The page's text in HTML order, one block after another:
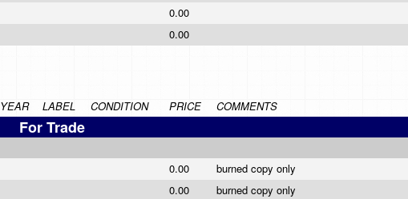
0.00
0.00
YEAR LABEL CONDITION PRICE COMMENTS
For Trade
0.00
burned copy only
0.00
burned copy only